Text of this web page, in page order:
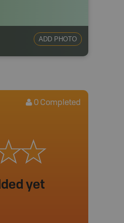
ADD PHOTO
0 Completed
yet